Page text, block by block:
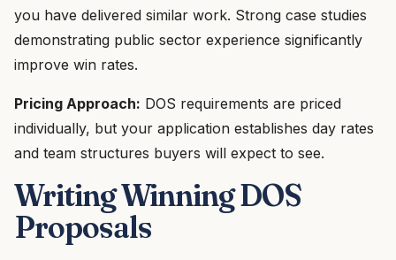
you have delivered similar work. Strong case studies
demonstrating public sector experience significantly
improve win rates.
Pricing Approach: DOS requirements are priced
individually, but your application establishes day rates
and team structures buyers will expect to see.
Writing Winning DOS
Proposals